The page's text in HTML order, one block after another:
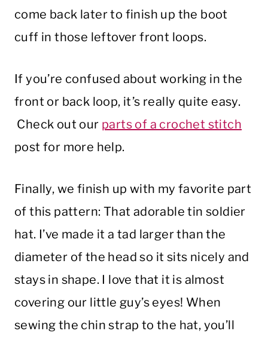
come back later to finish up the boot
cuff in those leftover front loops.
If you’re confused about working in the
front or back loop, it’s really quite easy.
Check out our parts of a crochet stitch
post for more help.
Finally, we finish up with my favorite part
of this pattern: That adorable tin soldier
hat. I’ve made it a tad larger than the
diameter of the head so it sits nicely and
stays in shape. I love that it is almost
covering our little guy’s eyes! When
sewing the chin strap to the hat, you’ll